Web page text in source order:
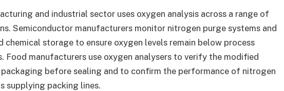
and industrial sector uses oxygen analysis across a range of
Semiconductor manufacturers monitor nitrogen purge systems and
chemical storage to ensure oxygen levels remain below process
Food manufacturers use oxygen analysers to verify the modified
packaging before sealing and to confirm the performance of nitrogen
supplying packing lines.